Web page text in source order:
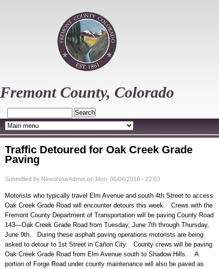
Fremont County, Colorado
Traffic Detoured for Oak Creek Grade
Paving
Submitted by NewsNowAdmin on Mon, 06/06/2016 - 22:03
Motorists who typically travel Elm Avenue and south 4th Street to access
Oak Creek Grade Road will encounter detours this week. Crews with the
Fremont County Department of Transportation will be paving County Road
143—Oak Creek Grade Road from Tuesday, June 7th through Thursday,
June 9th. During these asphalt paving operations motorists are being
asked to detour to 1st Street in Cañon City. County crews will be paving
Oak Creek Grade Road from Elm Avenue south to Shadow Hills. A
portion of Forge Road under county maintenance will also be paved as